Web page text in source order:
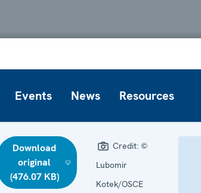
Events News Resources
Download
original
(476.07 KB)
Credit: ©
Lubomir
Kotek/OSCE